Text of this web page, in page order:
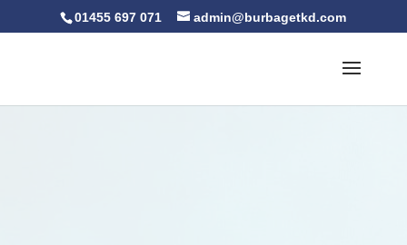
01455 697 071 admin@burbagetkd.com